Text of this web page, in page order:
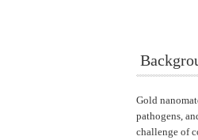
Gold
pathogens,
challenge of